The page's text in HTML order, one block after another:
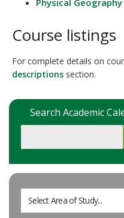
Physical
Course listings
For complete details on
descriptions section.
Search Academic
Select Area of Study...